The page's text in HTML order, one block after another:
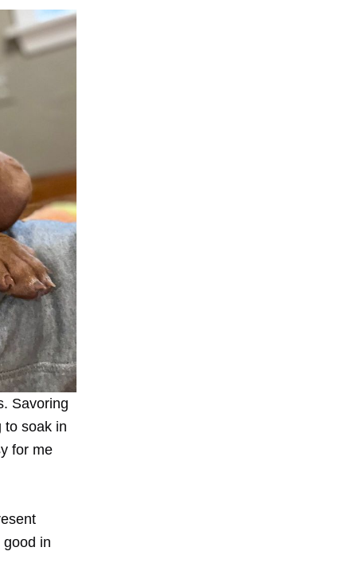
Savoring
to soak in
for me
good in